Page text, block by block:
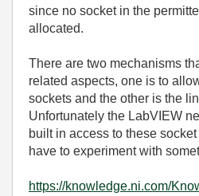
since no socket in the
allocated.
There are two mechanisms
related aspects, one is to
sockets and the other is the
Unfortunately the LabVIEW
built in access to these
have to experiment with
https://knowledge.ni.com/